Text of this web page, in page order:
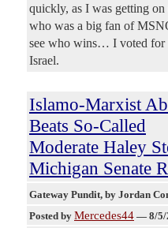
quickly, as I was getting
who was a big fan of
see who wins… I voted for
Israel.
Islamo-Marxist
Beats So-Called
Moderate Haley
Michigan Senate
Gateway Pundit, by Jordan
Posted by Mercedes44 — 8/5/